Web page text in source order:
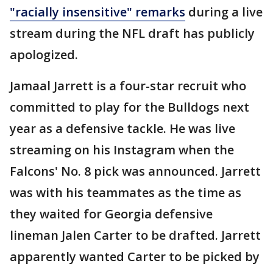
"racially insensitive" remarks during a live
stream during the NFL draft has publicly
apologized.
Jamaal Jarrett is a four-star recruit who
committed to play for the Bulldogs next
year as a defensive tackle. He was live
streaming on his Instagram when the
Falcons' No. 8 pick was announced. Jarrett
was with his teammates as the time as
they waited for Georgia defensive
lineman Jalen Carter to be drafted. Jarrett
apparently wanted Carter to be picked by